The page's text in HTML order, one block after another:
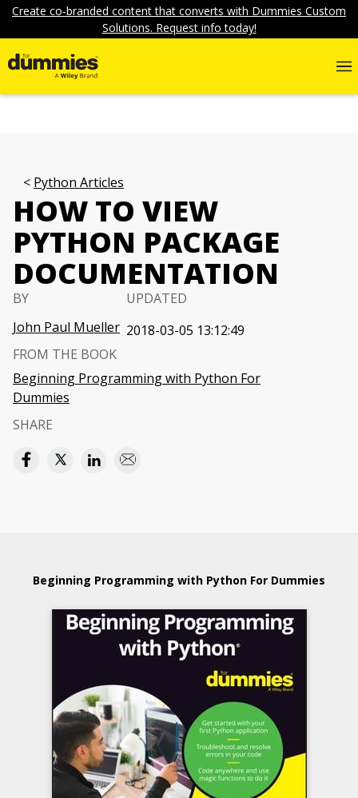
Create co-branded content that converts with Dummies Custom
Solutions. Request info today!
Python Articles
HOW TO VIEW
PYTHON PACKAGE
DOCUMENTATION
BY
John Paul Mueller
UPDATED
2018-03-05 13:12:49
FROM THE BOOK
Beginning Programming with Python For
Dummies
SHARE
Beginning Programming with Python For Dummies